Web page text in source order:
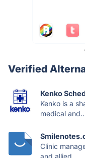
Verified
Kenko
Kenko is a
medical
Clinic